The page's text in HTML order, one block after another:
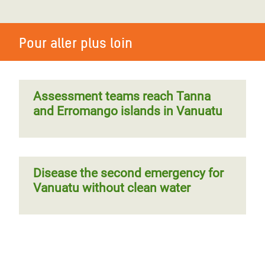
Pour aller plus loin
Assessment teams reach Tanna
and Erromango islands in Vanuatu
Disease the second emergency for
Vanuatu without clean water